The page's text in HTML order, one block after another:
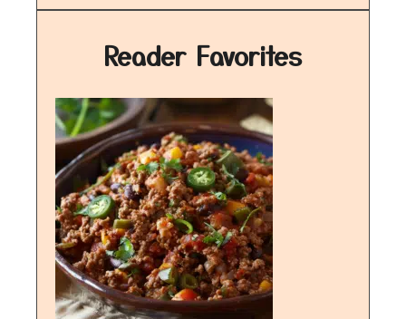
Reader Favorites